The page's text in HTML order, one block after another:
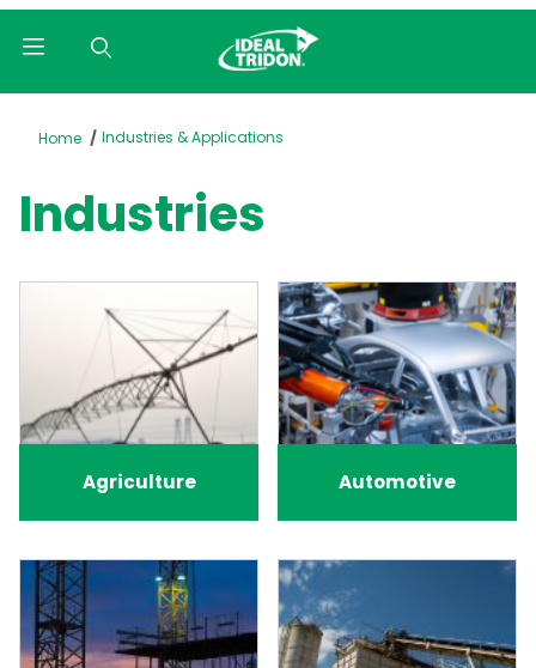
Home Industries & Applications
Industries
Agriculture Automotive